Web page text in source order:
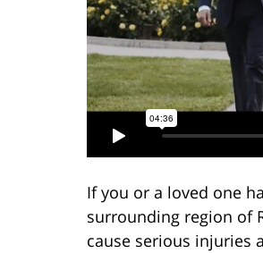
If you or a loved one
surrounding region of
cause serious injuries